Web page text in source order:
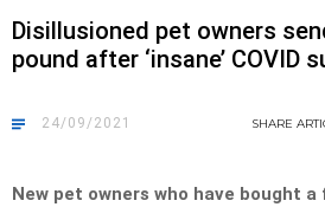
Disillusioned pet owners
pound after ‘insane’ COVID
24/09/2021 SHARE
New pet owners who have bought